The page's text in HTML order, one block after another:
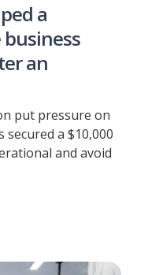
a
an
put pressure on
secured a $10,000
and avoid